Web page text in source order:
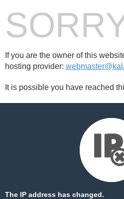
If you are the owner of this
hosting provider:
It is possible you have reached
The IP address has changed.